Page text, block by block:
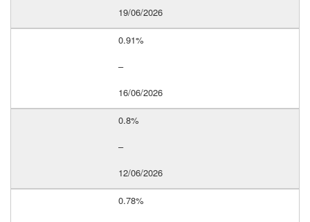
19/06/2026
0.91%
–
16/06/2026
0.8%
–
12/06/2026
0.78%